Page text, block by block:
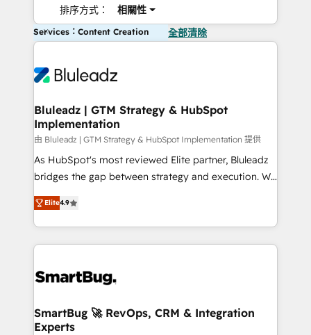
排序方式： 相關性
Services：Content Creation 全部清除
Bluleadz | GTM Strategy & HubSpot
Implementation
由 Bluleadz | GTM Strategy & HubSpot Implementation 提供
As HubSpot's most reviewed Elite partner, Bluleadz
bridges the gap between strategy and execution. We
don't just "set up tools" — we install the GTM
Operating System (GTM OS) to align your leadership
and engineer a portal that drives predictable
revenue velocity. 🚀 GTM Strategy & Alignment
stalling growth. Fix your ICP, Math, and Story to stop
Scalable Architecture: Zero-technical-debt setup
across all Hubs, validated by our 7 HubSpot
Elite4.9
SmartBug 🚀 RevOps, CRM & Integration
Experts